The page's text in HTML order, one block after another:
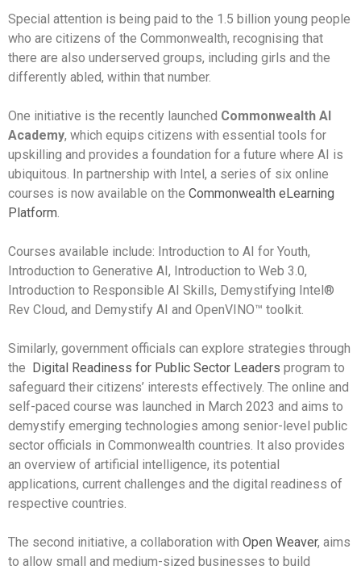
Special attention is being paid to the 1.5 billion young people
who are citizens of the Commonwealth, recognising that
there are also underserved groups, including girls and the
differently abled, within that number.
One initiative is the recently launched Commonwealth AI
Academy, which equips citizens with essential tools for
upskilling and provides a foundation for a future where AI is
ubiquitous. In partnership with Intel, a series of six online
courses is now available on the Commonwealth eLearning
Platform
Courses available include: Introduction to AI for Youth,
Introduction to Generative AI, Introduction to Web 3.0,
Introduction to Responsible AI Skills, Demystifying Intel®
Rev Cloud, and Demystify AI and OpenVINO™ toolkit.
Similarly, government officials can explore strategies through
the Digital Readiness for Public Sector Leaders program to
safeguard their citizens’ interests effectively. The online and
self-paced course was launched in March 2023 and aims to
demystify emerging technologies among senior-level public
sector officials in Commonwealth countries. It also provides
an overview of artificial intelligence, its potential
applications, current challenges and the digital readiness of
respective countries.
The second initiative, a collaboration with Open Weaver, aims
to allow small and medium-sized businesses to build